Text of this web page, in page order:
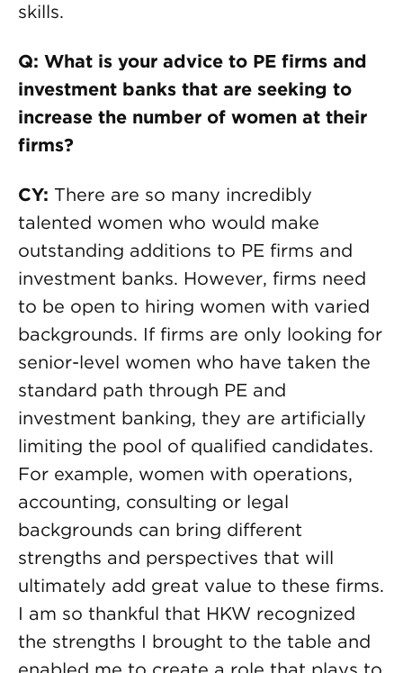
skills.
Q: What is your advice to PE firms and
investment banks that are seeking to
increase the number of women at their
firms?
CY: There are so many incredibly
talented women who would make
outstanding additions to PE firms and
investment banks. However, firms need
to be open to hiring women with varied
backgrounds. If firms are only looking for
senior-level women who have taken the
standard path through PE and
investment banking, they are artificially
limiting the pool of qualified candidates.
For example, women with operations,
accounting, consulting or legal
backgrounds can bring different
strengths and perspectives that will
ultimately add great value to these firms.
I am so thankful that HKW recognized
the strengths I brought to the table and